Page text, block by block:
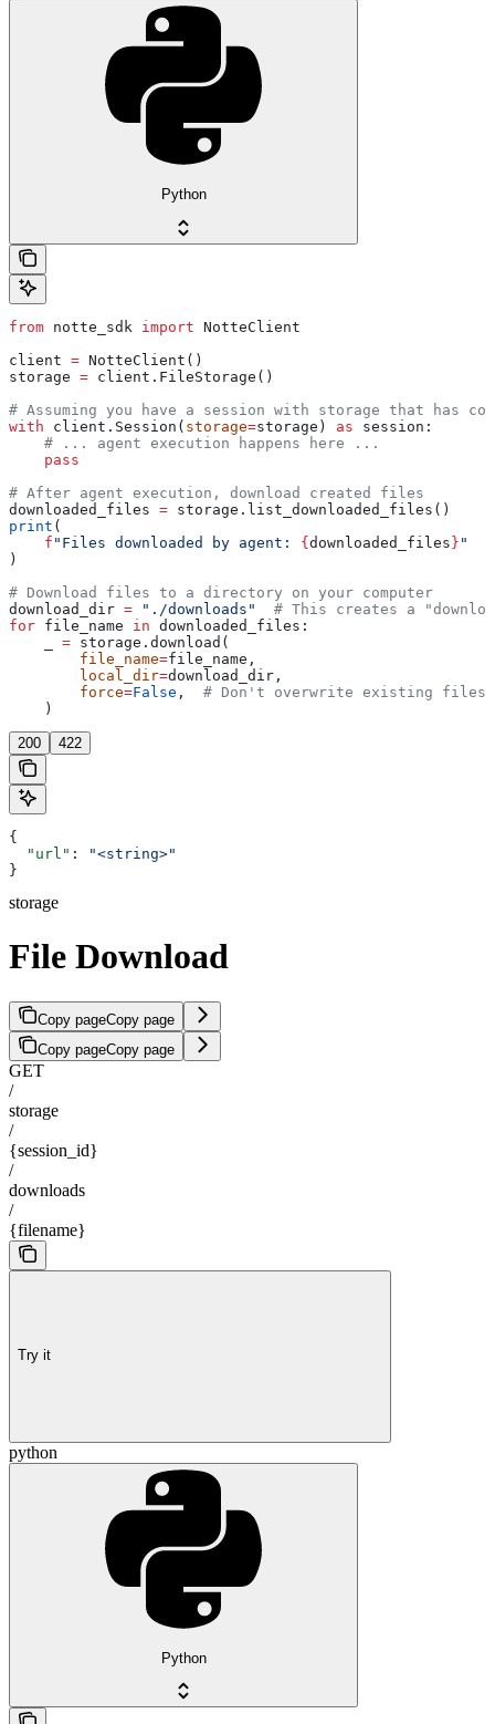
Python
from notte_sdk import NotteClient
client = NotteClient()
storage = client.FileStorage()
# Assuming you have a session with storage that has
with client.Session( storage=storage) as session:
    # ... agent execution happens here ...
    pass
# After agent execution, download created files
downloaded_files = storage.list_downloaded_files()
print (
    f
"Files downloaded by agent: {downloaded_files} "
)
# Download files to a directory on your computer
download_dir = "./downloads"
# This creates a
for file_name in downloaded_files:
= storage.download(
        file_name
=file_name,
        local_dir
=download_dir,
        force
=False , # Don't overwrite existing files
    )
200 422
{
  "url"
:
"<string>"
}
storage
File Download
Copy pageCopy page
Copy pageCopy page
GET
/
storage
/
{session_id}
/
downloads
/
{filename}
Try it
python
Python